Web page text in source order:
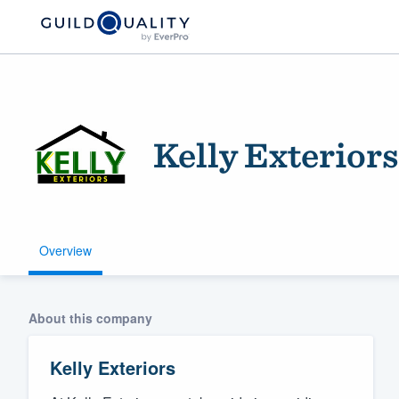
Kelly Exteriors
Overview
About this company
Kelly Exteriors
Welcome to our
community of
Get started